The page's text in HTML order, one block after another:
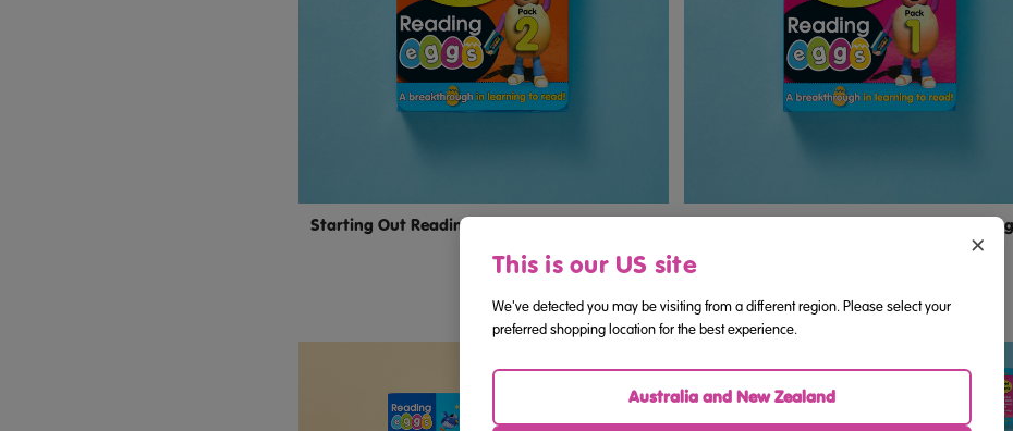
Starting Out Reading Mini Books Pack 2 (Ages
$14.95
Starting Out Reading Mini Books Pack 1
$14.95
×
This is our US site
We've detected you may be visiting from a different region. Please select your
preferred shopping location for the best experience.
Australia and New Zealand